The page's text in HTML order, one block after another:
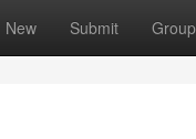
New Submit